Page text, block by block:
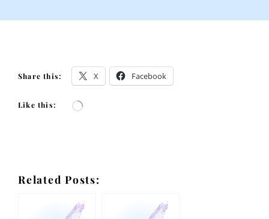
Share this: X Facebook
Like this: Loading…
Related Posts: